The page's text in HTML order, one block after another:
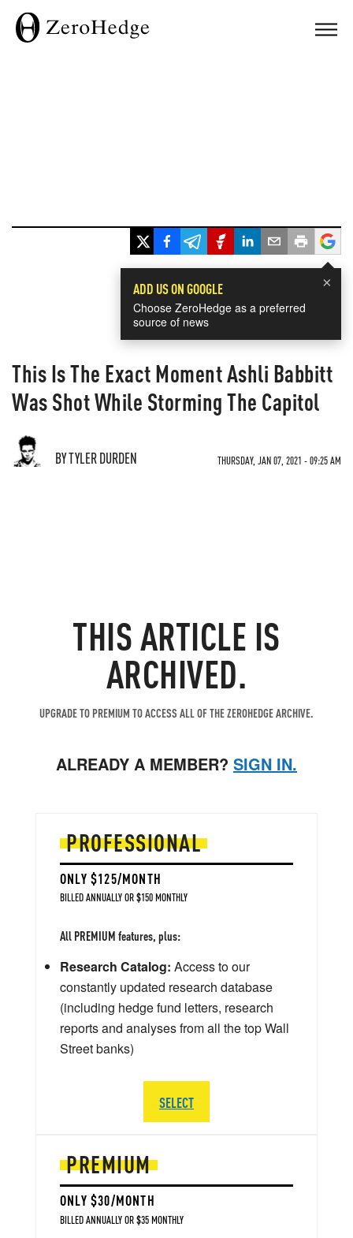
×
ADD US ON GOOGLE
Choose ZeroHedge as a preferred
source of news
This Is The Exact Moment Ashli Babbitt
Was Shot While Storming The Capitol
BY TYLER DURDEN THURSDAY, JAN 07, 2021 - 09:25 AM
THIS ARTICLE IS
ARCHIVED.
UPGRADE TO PREMIUM TO ACCESS ALL OF THE ZEROHEDGE ARCHIVE.
ALREADY A MEMBER? SIGN IN.
PREMIUM
ONLY $30/MONTH
BILLED ANNUALLY OR $35 MONTHLY
PROFESSIONAL
ONLY $125/MONTH
BILLED ANNUALLY OR $150 MONTHLY
All PREMIUM features, plus:
Research Catalog: Access to our
constantly updated research database
(including hedge fund letters, research
reports and analyses from all the top Wall
Street banks)
SELECT